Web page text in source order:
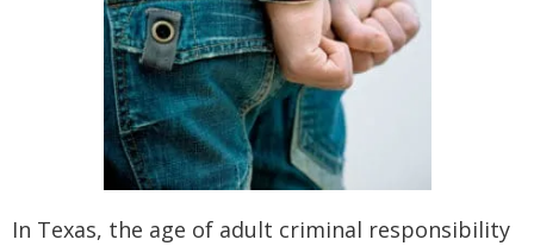
In Texas, the age of adult criminal responsibility